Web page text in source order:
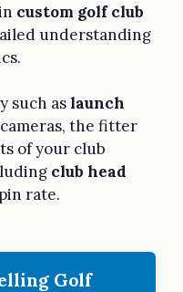
custom golf club
understanding
such aslaunch
the fitter
of your club
club head
rate.
Golf